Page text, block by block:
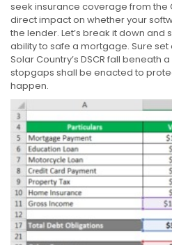
seek insurance coverage from the
direct impact on whether your
the lender. Let’s break it down and
ability to safe a mortgage. Sure
Solar Country’s DSCR fall beneath
stopgaps shall be enacted to
happen.